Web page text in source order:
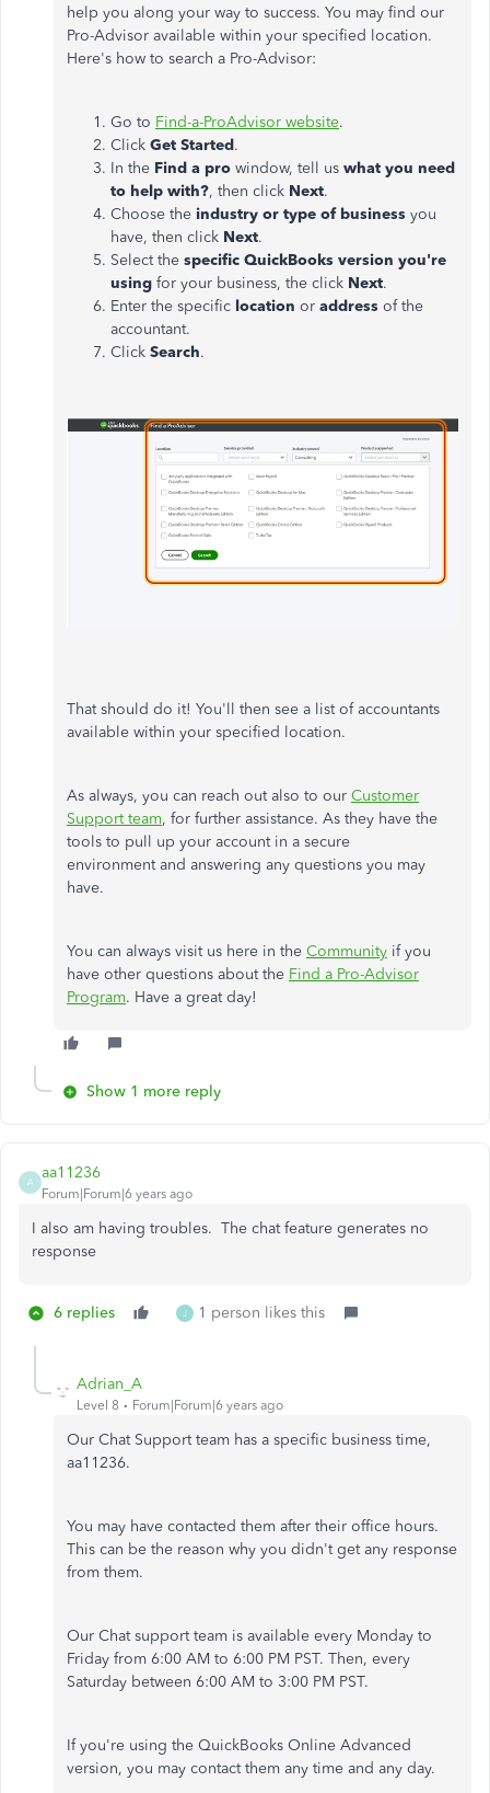
help you along your way to success. You may find our
Pro-Advisor available within your specified location.
Here's how to search a Pro-Advisor:
Go to Find-a-ProAdvisor website.
Click Get Started.
In the Find a pro window, tell us what you need
to help with?, then click Next.
Choose the industry or type of business you
have, then click Next.
Select the specific QuickBooks version you're
using for your business, the click Next.
Enter the specific location or address of the
accountant.
Click Search.
That should do it! You'll then see a list of accountants
available within your specified location.
As always, you can reach out also to our Customer
Support team, for further assistance. As they have the
tools to pull up your account in a secure
environment and answering any questions you may
have.
You can always visit us here in the Community if you
have other questions about the Find a Pro-Advisor
Program. Have a great day!
Show 1 more reply
A
aa11236
Forum|Forum|6 years ago
I also am having troubles. The chat feature generates no
response
6 replies J 1 person likes this
Adrian_A
Level 8 Forum|Forum|6 years ago
Our Chat Support team has a specific business time,
aa11236.
You may have contacted them after their office hours.
This can be the reason why you didn't get any response
from them.
Our Chat support team is available every Monday to
Friday from 6:00 AM to 6:00 PM PST. Then, every
Saturday between 6:00 AM to 3:00 PM PST.
If you're using the QuickBooks Online Advanced
version, you may contact them any time and any day.